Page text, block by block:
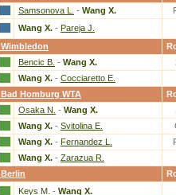
Samsonova L. - Wang X.
Wang X. - Pareja J.
Wimbledon
Bencic B. - Wang X.
Wang X. - Cocciaretto E.
Bad Homburg WTA
Osaka N. - Wang X.
Wang X. - Svitolina E.
Wang X. - Fernandez L.
Wang X. - Zarazua R.
Berlin
Keys M. - Wang X.